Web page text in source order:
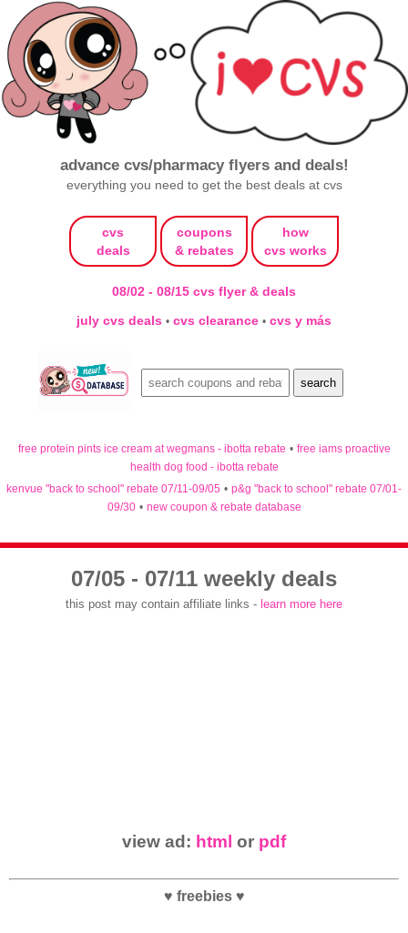
advance cvs/pharmacy flyers and deals!
everything you need to get the best deals at cvs
cvs
deals
coupons
& rebates
how
cvs works
08/02 - 08/15 cvs flyer & deals
july cvs deals • cvs clearance • cvs y más
free protein pints ice cream at wegmans - ibotta rebate • free iams proactive
health dog food - ibotta rebate
kenvue "back to school" rebate 07/11-09/05 • p&g "back to school" rebate 07/01-
09/30 • new coupon & rebate database
07/05 - 07/11 weekly deals
this post may contain affiliate links - learn more here
view ad: html or pdf
♥ freebies ♥